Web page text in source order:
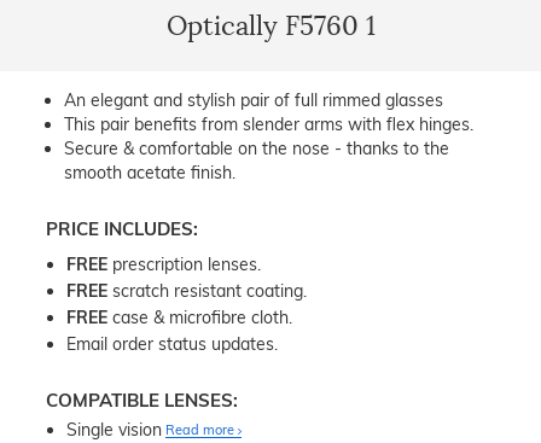
Optically F5760 1
An elegant and stylish pair of full rimmed glasses
This pair benefits from slender arms with flex hinges.
Secure & comfortable on the nose - thanks to the
smooth acetate finish.
PRICE INCLUDES:
FREE prescription lenses.
FREE scratch resistant coating.
FREE case & microfibre cloth.
Email order status updates.
COMPATIBLE LENSES:
Single vision Read more